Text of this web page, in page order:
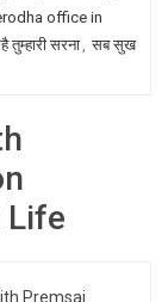
office in
सरना, सब सुख
Life
Premsai